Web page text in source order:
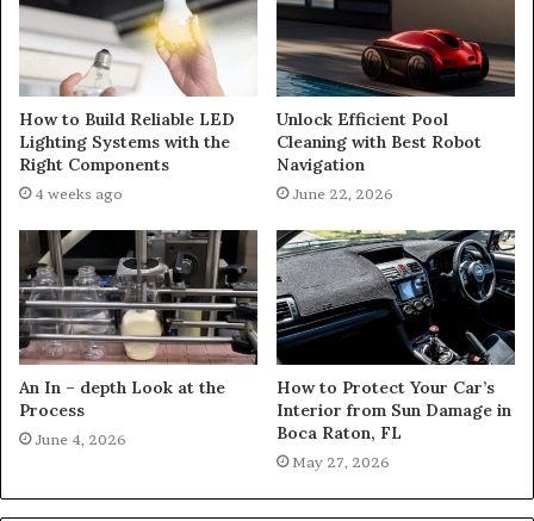
How to Build Reliable LED
Lighting Systems with the
Right Components
4 weeks ago
Unlock Efficient Pool
Cleaning with Best Robot
Navigation
June 22, 2026
An In – depth Look at the
Process
June 4, 2026
How to Protect Your Car’s
Interior from Sun Damage in
Boca Raton, FL
May 27, 2026